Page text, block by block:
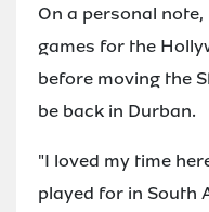
On a personal
games for the
before moving the
be back in Durban.
"I loved my time
played for in South